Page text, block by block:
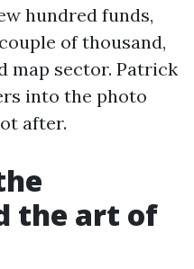
hundred funds,
of thousand,
map sector. Patrick
into the photo
after.
the art of